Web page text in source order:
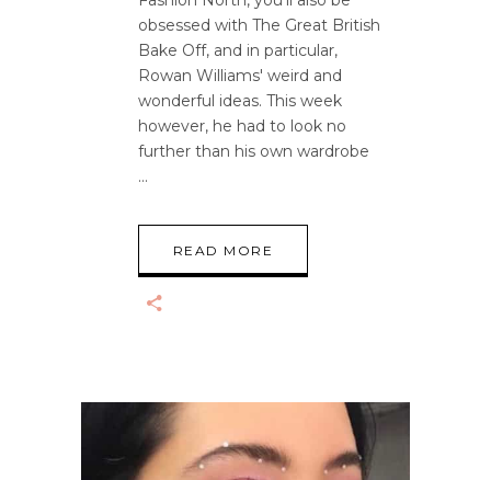
obsessed with The Great British
Bake Off, and in particular,
Rowan Williams' weird and
wonderful ideas. This week
however, he had to look no
further than his own wardrobe
READ MORE